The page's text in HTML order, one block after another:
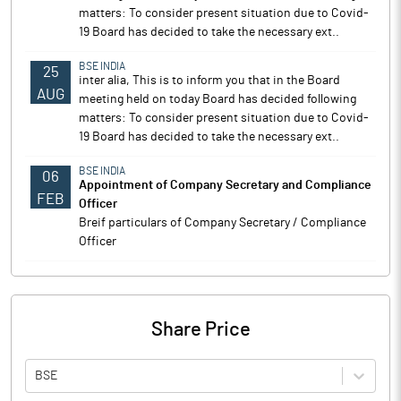
matters: To consider present situation due to Covid-
19 Board has decided to take the necessary ext..
25
AUG
BSE INDIA
inter alia, This is to inform you that in the Board
meeting held on today Board has decided following
matters: To consider present situation due to Covid-
19 Board has decided to take the necessary ext..
06
FEB
BSE INDIA
Appointment of Company Secretary and Compliance
Officer
Breif particulars of Company Secretary / Compliance
Officer
Share Price
BSE